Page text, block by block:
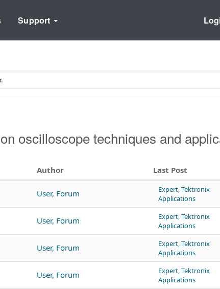
Support
oscilloscope techniques and
Author Last Post
User, Forum
Expert, Tektronix
Applications
User, Forum
Expert, Tektronix
Applications
User, Forum
Expert, Tektronix
Applications
User, Forum
Expert, Tektronix
Applications